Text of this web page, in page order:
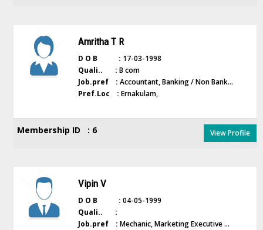
Amritha T R
D O B : 17-03-1998
Quali.. : B com
Job.pref : Accountant, Banking / Non Bank...
Pref.Loc : Ernakulam,
Membership ID : 6 View Profile
Vipin V
D O B : 04-05-1999
Quali.. :
Job.pref : Mechanic, Marketing Executive ...